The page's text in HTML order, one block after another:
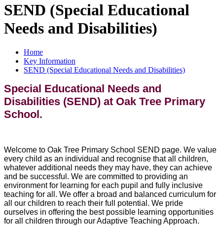
SEND (Special Educational
Needs and Disabilities)
Home
Key Information
SEND (Special Educational Needs and Disabilities)
Special Educational Needs and
Disabilities (SEND) at Oak Tree Primary
School.
Welcome to Oak Tree Primary School SEND page. We value
every child as an individual and recognise that all children,
whatever additional needs they may have, they can achieve
and be successful. We are committed to providing an
environment for learning for each pupil and fully inclusive
teaching for all. We offer a broad and balanced curriculum for
all our children to reach their full potential. We pride
ourselves in offering the best possible learning opportunities
for all children through our Adaptive Teaching Approach.